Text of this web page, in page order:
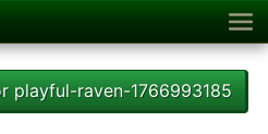
playful-raven-1766993185